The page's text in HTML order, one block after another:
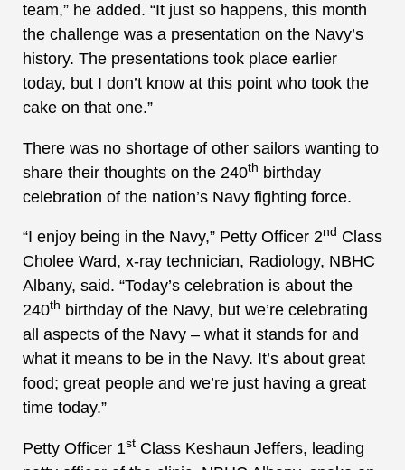
team,” he added. “It just so happens, this month
the challenge was a presentation on the Navy’s
history. The presentations took place earlier
today, but I don’t know at this point who took the
cake on that one.”
There was no shortage of other sailors wanting to
share their thoughts on the 240th birthday
celebration of the nation’s Navy fighting force.
“I enjoy being in the Navy,” Petty Officer 2nd Class
Cholee Ward, x-ray technician, Radiology, NBHC
Albany, said. “Today’s celebration is about the
240th birthday of the Navy, but we’re celebrating
all aspects of the Navy – what it stands for and
what it means to be in the Navy. It’s about great
food; great people and we’re just having a great
time today.”
Petty Officer 1st Class Keshaun Jeffers, leading